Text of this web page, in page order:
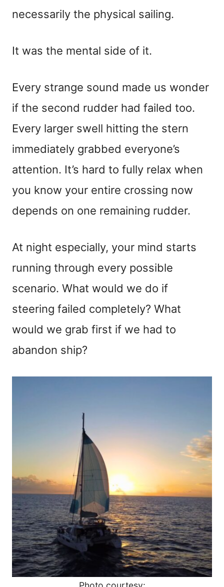
necessarily the physical sailing.
It was the mental side of it.
Every strange sound made us wonder
if the second rudder had failed too.
Every larger swell hitting the stern
immediately grabbed everyone’s
attention. It’s hard to fully relax when
you know your entire crossing now
depends on one remaining rudder.
At night especially, your mind starts
running through every possible
scenario. What would we do if
steering failed completely? What
would we grab first if we had to
abandon ship?